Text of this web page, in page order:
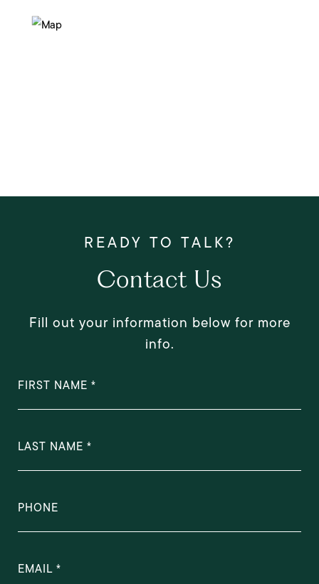
Contact Us
Fill out your information below for more
info.
FIRST NAME
LAST NAME
PHONE
EMAIL